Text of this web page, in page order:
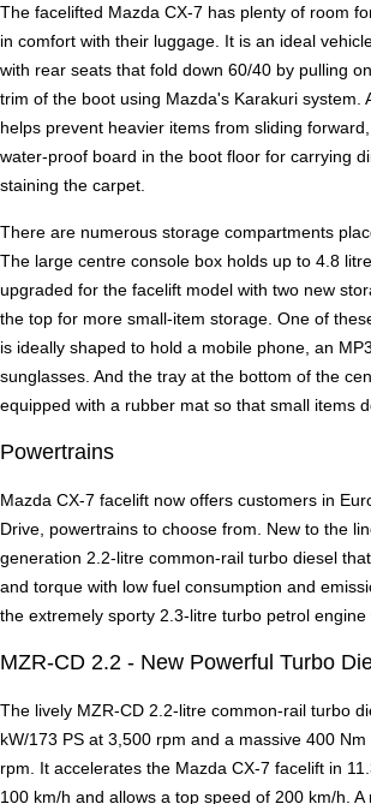
The facelifted Mazda CX-7 has plenty of room
in comfort with their luggage. It is an ideal
with rear seats that fold down 60/40 by pulling
trim of the boot using Mazda's Karakuri system.
helps prevent heavier items from sliding
water-proof board in the boot floor for carrying
staining the carpet.
There are numerous storage compartments
The large centre console box holds up to 4.8
upgraded for the facelift model with two new
the top for more small-item storage. One of
is ideally shaped to hold a mobile phone, an
sunglasses. And the tray at the bottom of the
equipped with a rubber mat so that small items
Powertrains
Mazda CX-7 facelift now offers customers in
Drive, powertrains to choose from. New to the
generation 2.2-litre common-rail turbo diesel
and torque with low fuel consumption and
the extremely sporty 2.3-litre turbo petrol engine
MZR-CD 2.2 - New Powerful Turbo
The lively MZR-CD 2.2-litre common-rail turbo
kW/173 PS at 3,500 rpm and a massive 400
rpm. It accelerates the Mazda CX-7 facelift in
100 km/h and allows a top speed of 200 km/h. A